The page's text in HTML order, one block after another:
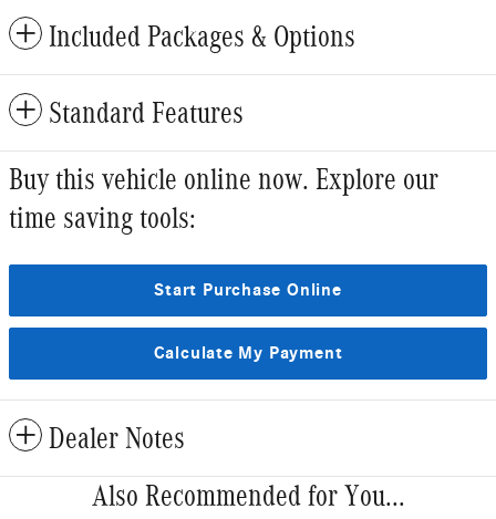
Included Packages & Options
Standard Features
Buy this vehicle online now. Explore our
time saving tools:
Start Purchase Online
Calculate My Payment
Dealer Notes
Also Recommended for You...